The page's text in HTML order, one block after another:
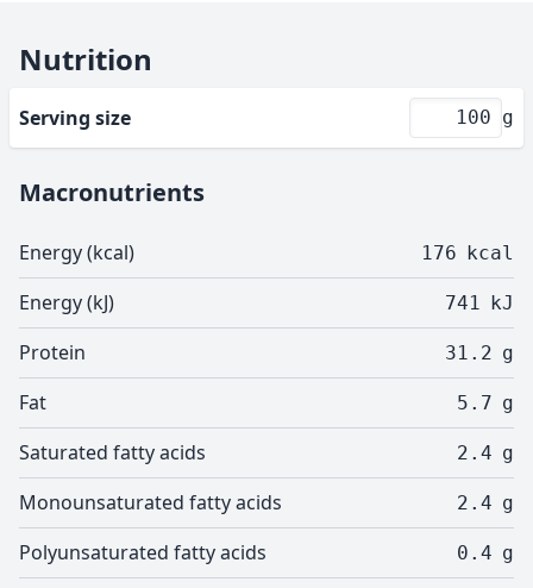
Nutrition
Serving size g
Macronutrients
Energy (kcal) 176 kcal
Energy (kJ) 741 kJ
Protein 31.2 g
Fat 5.7 g
Saturated fatty acids 2.4 g
Monounsaturated fatty acids 2.4 g
Polyunsaturated fatty acids 0.4 g